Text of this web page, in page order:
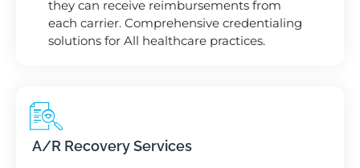
they can receive reimbursements from
each carrier. Comprehensive credentialing
solutions for All healthcare practices.
A/R Recovery Services